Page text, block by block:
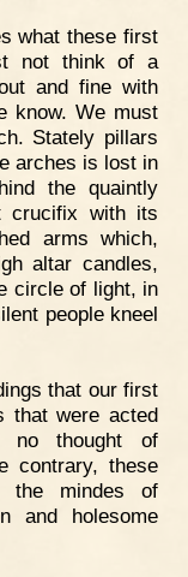
what these first
not think of a
and fine with
know. We must
Stately pillars
arches is lost in
the quaintly
crucifix with its
arms which,
altar candles,
circle of light, in
people kneel
that our first
that were acted
no thought of
contrary, these
the mindes of
and holesome